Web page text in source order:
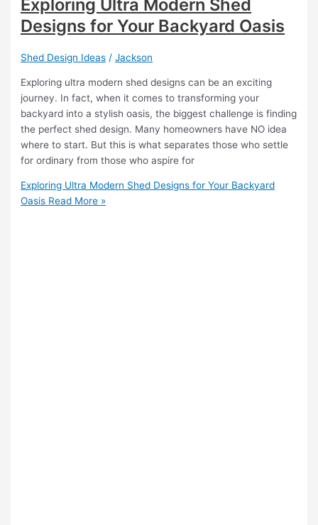
Exploring Ultra Modern Shed
Designs for Your Backyard Oasis
Shed Design Ideas /Jackson
Exploring ultra modern shed designs can be an exciting
journey. In fact, when it comes to transforming your
backyard into a stylish oasis, the biggest challenge is finding
the perfect shed design. Many homeowners have NO idea
where to start. But this is what separates those who settle
for ordinary from those who aspire for
Exploring Ultra Modern Shed Designs for Your Backyard
Oasis Read More »